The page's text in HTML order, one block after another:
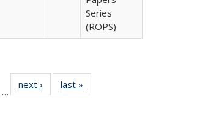
Series
(ROPS)
of 40 Full
table:
…
next ›
Full listing
table:
last »